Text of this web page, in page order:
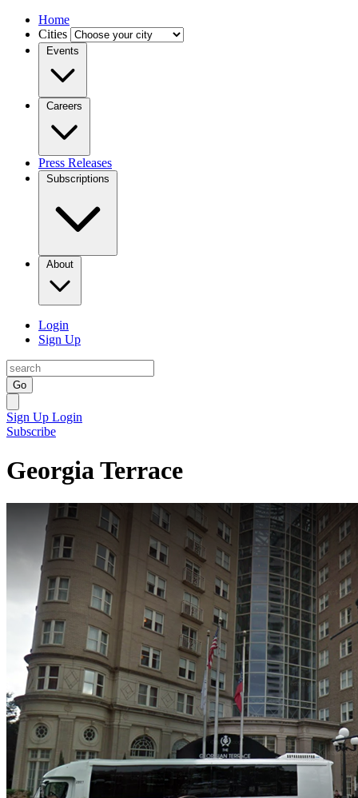
Home
Cities
Events
Careers
Press Releases
Subscriptions
About
Login
Sign Up
Go
Sign Up Login
Subscribe
Georgia Terrace